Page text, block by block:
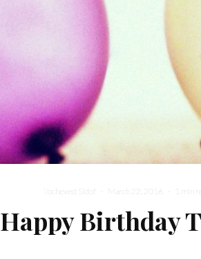
Yocheved Sidof · March 22, 2016 · 1 min
Happy Birthday